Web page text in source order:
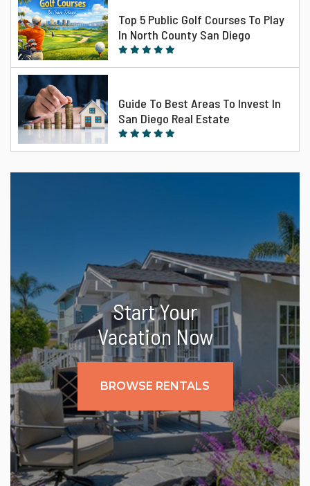
Top 5 Public Golf Courses To Play
In North County San Diego
Guide To Best Areas To Invest In
San Diego Real Estate
Start Your
Vacation Now
BROWSE RENTALS